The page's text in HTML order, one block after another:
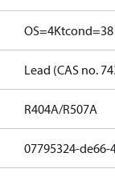
OS=4Ktcond=38
Lead (CAS no.
R404A/R507A
07795324-de66-